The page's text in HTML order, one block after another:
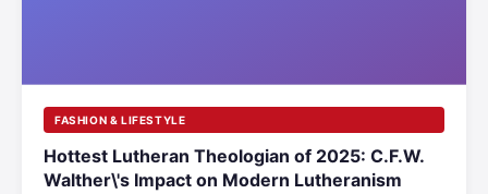
FASHION & LIFESTYLE
Hottest Lutheran Theologian of 2025: C.F.W.
Walther\'s Impact on Modern Lutheranism